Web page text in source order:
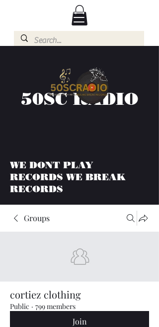
50SC RADIO
WE DONT PLAY
RECORDS WE BREAK
RECORDS
Groups
cortiez clothing
Public · 799 members
Join